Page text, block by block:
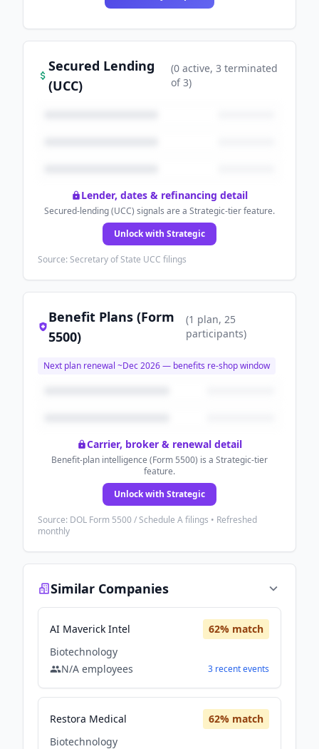
Secured Lending
(UCC)
(0active, 3 terminated
of3)
Lender, dates & refinancing detail
Secured-lending (UCC) signals are a Strategic-tier feature.
Unlock with Strategic
Source: Secretary of State UCC filings
Benefit Plans (Form
5500)
(1 plan, 25
participants)
Next plan renewal ~Dec 2026— benefits re-shop window
Carrier, broker & renewal detail
Benefit-plan intelligence (Form 5500) is a Strategic-tier
feature.
Unlock with Strategic
Source: DOL Form 5500 / Schedule A filings • Refreshed
monthly
Similar Companies
AI Maverick Intel 62% match
Biotechnology
N/A employees 3 recentevents
Restora Medical 62% match
Biotechnology